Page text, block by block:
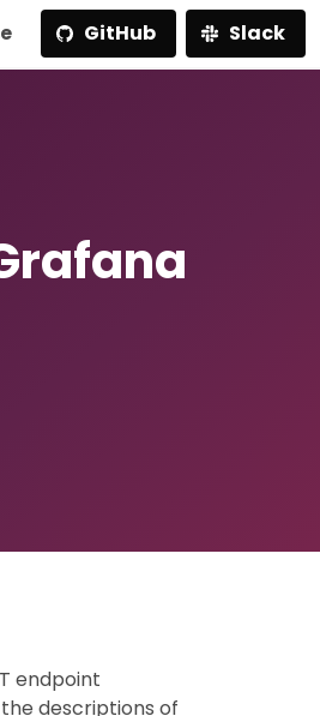
GitHub Slack
endpoint
descriptions of